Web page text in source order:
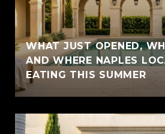
WHAT JUST OPENED,
AND WHERE NAPLES
EATING THIS SUMMER